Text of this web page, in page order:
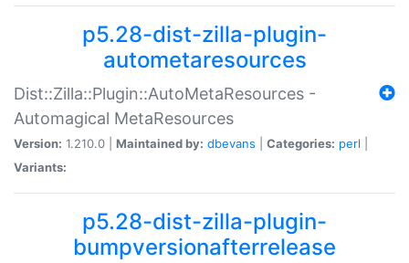
p5.28-dist-zilla-plugin-
autometaresources
Dist::Zilla::Plugin::AutoMetaResources -
Automagical MetaResources
Version: 1.210.0 | Maintained by: dbevans Categories: perl
Variants:
p5.28-dist-zilla-plugin-
bumpversionafterrelease